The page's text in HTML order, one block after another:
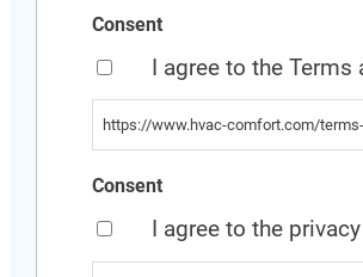
Consent
I agree to the Terms
https://www.hvac-comfort.com/
Consent
I agree to the